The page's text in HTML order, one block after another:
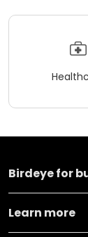
Birdeye for
Learn more